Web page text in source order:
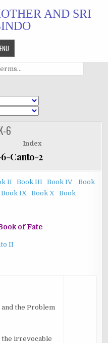
AND SRI
6
Index
Canto-2
II Book III Book IV
Book
Book IX Book X
Book
of Fate
II
and the Problem
the irrevocable